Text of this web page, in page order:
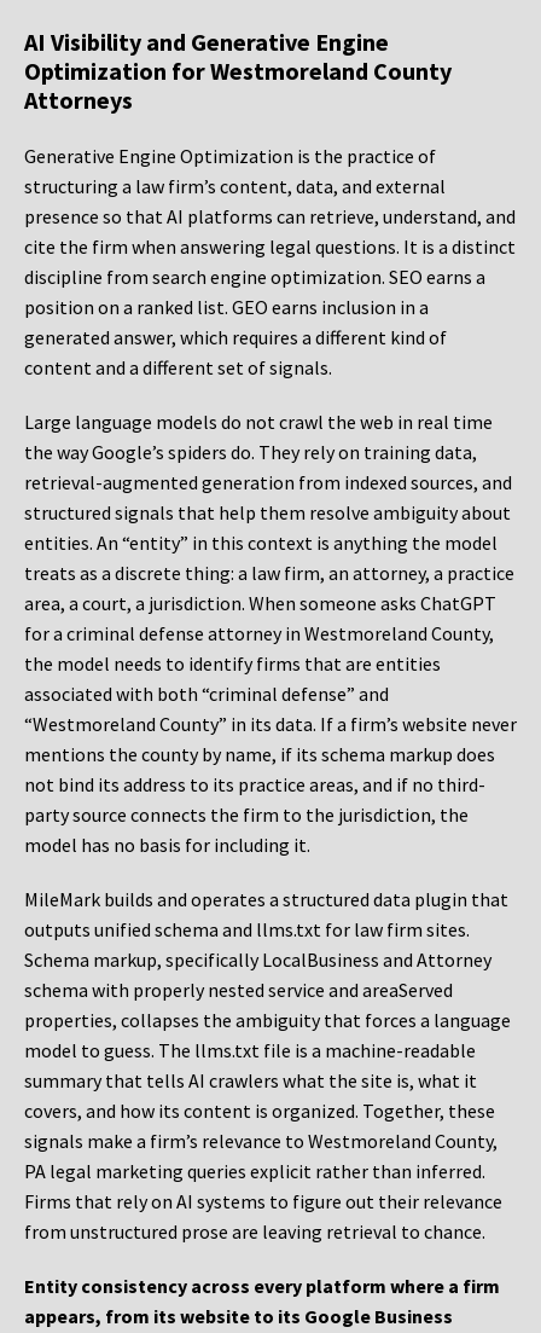
AI Visibility and Generative Engine
Optimization for Westmoreland County
Attorneys
Generative Engine Optimization is the practice of
structuring a law firm’s content, data, and external
presence so that AI platforms can retrieve, understand, and
cite the firm when answering legal questions. It is a distinct
discipline from search engine optimization. SEO earns a
position on a ranked list. GEO earns inclusion in a
generated answer, which requires a different kind of
content and a different set of signals.
Large language models do not crawl the web in real time
the way Google’s spiders do. They rely on training data,
retrieval-augmented generation from indexed sources, and
structured signals that help them resolve ambiguity about
entities. An “entity” in this context is anything the model
treats as a discrete thing: a law firm, an attorney, a practice
area, a court, a jurisdiction. When someone asks ChatGPT
for a criminal defense attorney in Westmoreland County,
the model needs to identify firms that are entities
associated with both “criminal defense” and
“Westmoreland County” in its data. If a firm’s website never
mentions the county by name, if its schema markup does
not bind its address to its practice areas, and if no third-
party source connects the firm to the jurisdiction, the
model has no basis for including it.
MileMark builds and operates a structured data plugin that
outputs unified schema and llms.txt for law firm sites.
Schema markup, specifically LocalBusiness and Attorney
schema with properly nested service and areaServed
properties, collapses the ambiguity that forces a language
model to guess. The llms.txt file is a machine-readable
summary that tells AI crawlers what the site is, what it
covers, and how its content is organized. Together, these
signals make a firm’s relevance to Westmoreland County,
PA legal marketing queries explicit rather than inferred.
Firms that rely on AI systems to figure out their relevance
from unstructured prose are leaving retrieval to chance.
Entity consistency across every platform where a firm
appears, from its website to its Google Business